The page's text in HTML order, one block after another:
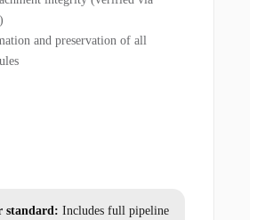
and preservation of all
standard: Includes full pipeline